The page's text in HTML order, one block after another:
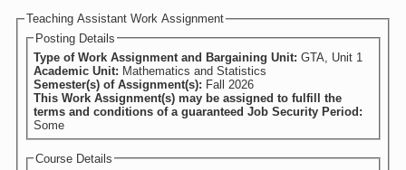
Login
Teaching Assistant Work Assignment
Posting Details
Type of Work Assignment and Bargaining Unit: GTA, Unit 1
Academic Unit: Mathematics and Statistics
Semester(s) of Assignment(s): Fall 2026
This Work Assignment(s) may be assigned to fulfill the
terms and conditions of a guaranteed Job Security Period:
Some
Course Details